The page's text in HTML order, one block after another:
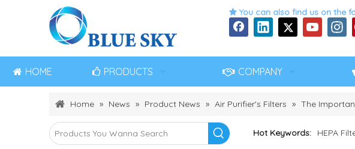
 You can also find us on the
HOME PRODUCTS COMPANY
Home » News » Product News » Air Purifier's Filters » The
Hot Keywords: HEPA